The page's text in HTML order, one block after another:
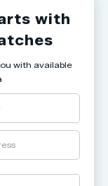
with
with available